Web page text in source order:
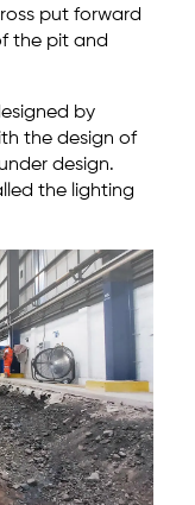
put forward
the pit and
by
the design of
design.
the lighting